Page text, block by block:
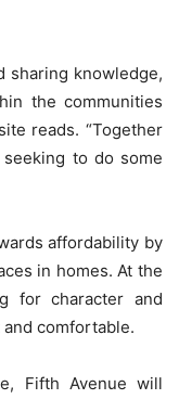
sharing knowledge,
the communities
reads. “Together
to do some
affordability by
in homes. At the
for character and
comfortable.
Fifth Avenue will